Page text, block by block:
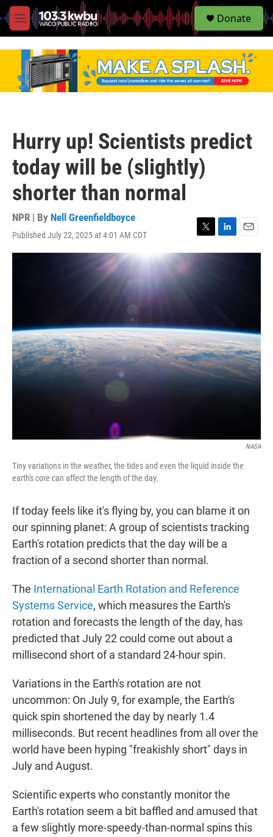
M
e
S
e
Donate
Hurry up! Scientists predict
today will be (slightly)
shorter than normal
NPR | By Nell Greenfieldboyce
Published July 22, 2025 at 4:01 AM CDT
w
i
m
NASA
Tiny variations in the weather, the tides and even the liquid inside the
earth's core can affect the length of the day.
If today feels like it's flying by, you can blame it on
our spinning planet: A group of scientists tracking
Earth's rotation predicts that the day will be a
fraction of a second shorter than normal.
The International Earth Rotation and Reference
Systems Service, which measures the Earth's
rotation and forecasts the length of the day, has
predicted that July 22 could come out about a
millisecond short of a standard 24-hour spin.
Variations in the Earth's rotation are not
uncommon: On July 9, for example, the Earth's
quick spin shortened the day by nearly 1.4
milliseconds. But recent headlines from all over the
world have been hyping "freakishly short" days in
July and August.
Scientific experts who constantly monitor the
Earth's rotation seem a bit baffled and amused that
a few slightly more-speedy-than-normal spins this